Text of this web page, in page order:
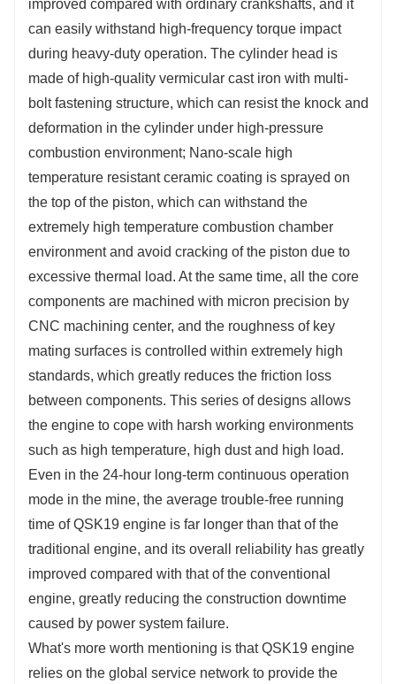
improved compared with ordinary crankshafts, and it
can easily withstand high-frequency torque impact
during heavy-duty operation. The cylinder head is
made of high-quality vermicular cast iron with multi-
bolt fastening structure, which can resist the knock and
deformation in the cylinder under high-pressure
combustion environment; Nano-scale high
temperature resistant ceramic coating is sprayed on
the top of the piston, which can withstand the
extremely high temperature combustion chamber
environment and avoid cracking of the piston due to
excessive thermal load. At the same time, all the core
components are machined with micron precision by
CNC machining center, and the roughness of key
mating surfaces is controlled within extremely high
standards, which greatly reduces the friction loss
between components. This series of designs allows
the engine to cope with harsh working environments
such as high temperature, high dust and high load.
Even in the 24-hour long-term continuous operation
mode in the mine, the average trouble-free running
time of QSK19 engine is far longer than that of the
traditional engine, and its overall reliability has greatly
improved compared with that of the conventional
engine, greatly reducing the construction downtime
caused by power system failure.
What's more worth mentioning is that QSK19 engine
relies on the global service network to provide the